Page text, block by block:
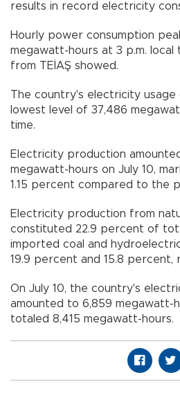
results in record electricity
Hourly power consumption
megawatt-hours at 3 p.m. local
from TEİAŞ showed.
The country's electricity
lowest level of 37,486
time.
Electricity production amounted
megawatt-hours on July 10,
1.15 percent compared to the
Electricity production from
constituted 22.9 percent of
imported coal and
19.9 percent and 15.8 percent,
On July 10, the country's
amounted to 6,859 megawatt-
totaled 8,415 megawatt-hours.